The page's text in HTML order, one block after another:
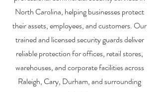
North Carolina, helping businesses protect
their assets, employees, and customers. Our
trained and licensed security guards deliver
reliable protection for offices, retail stores,
warehouses, and corporate facilities across
Raleigh, Cary, Durham, and surrounding